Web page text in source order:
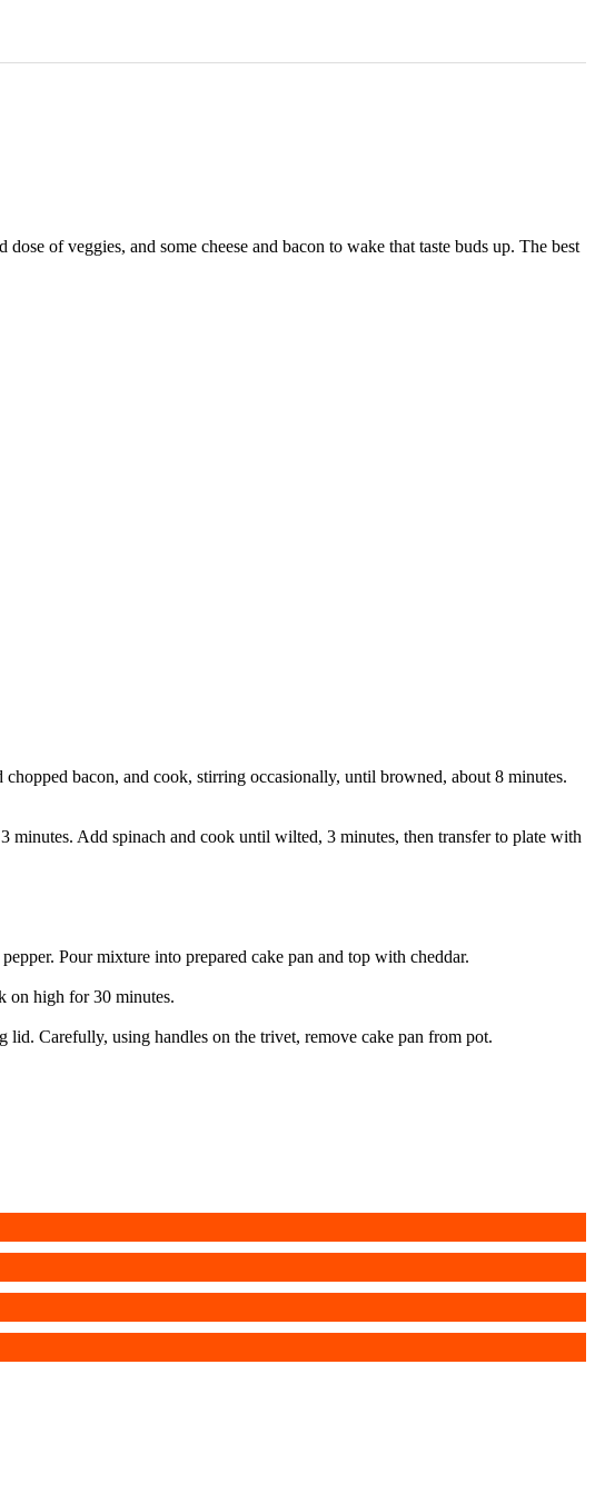
of veggies, and some cheese and bacon to wake that taste buds up. The best
bacon, and cook, stirring occasionally, until browned, about 8 minutes.
Add spinach and cook until wilted, 3 minutes, then transfer to plate with
Pour mixture into prepared cake pan and top with cheddar.
on high for 30 minutes.
Carefully, using handles on the trivet, remove cake pan from pot.